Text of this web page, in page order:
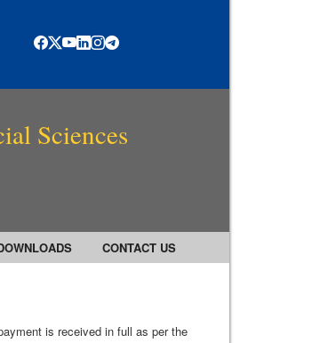
Sciences
CONTACT US
is received in full as per the